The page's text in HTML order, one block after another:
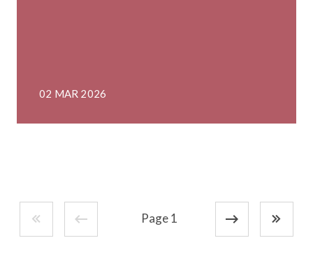
02 MAR 2026
Page 1